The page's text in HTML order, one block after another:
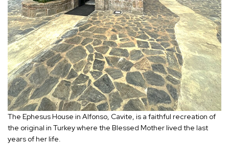
The Ephesus House in Alfonso, Cavite, is a faithful recreation of
the original in Turkey where the Blessed Mother lived the last
years of her life.